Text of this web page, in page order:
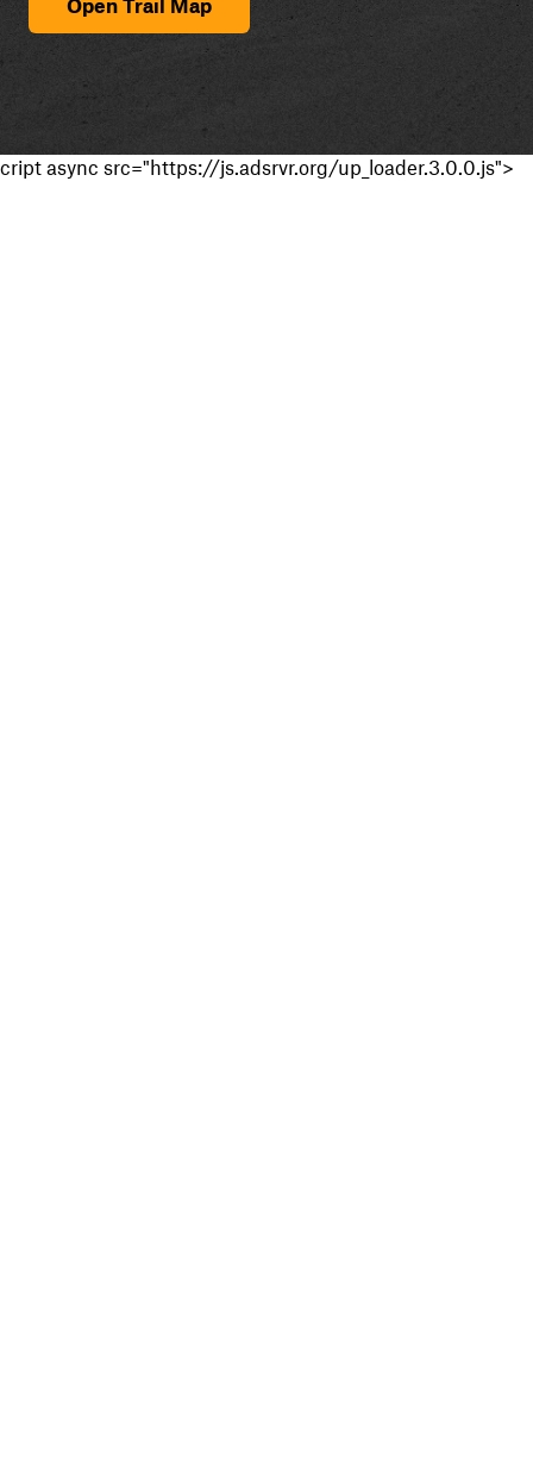
cript async src="https://js.adsrvr.org/up_loader.3.0.0.js">